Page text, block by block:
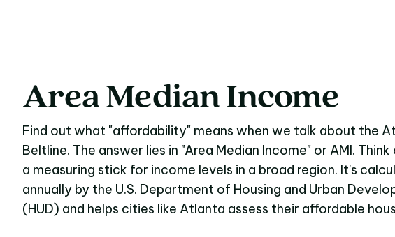
Area Median Income
AreaMedianIncome
Find out what "affordability" means when we talk about the
Beltline. The answer lies in "Area Median Income" or AMI. Think
a measuring stick for income levels in a broad region. It's
annually by the U.S. Department of Housing and Urban
(HUD) and helps cities like Atlanta assess their affordable